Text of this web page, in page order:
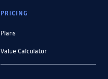
PRICING
Plans
Value Calculator